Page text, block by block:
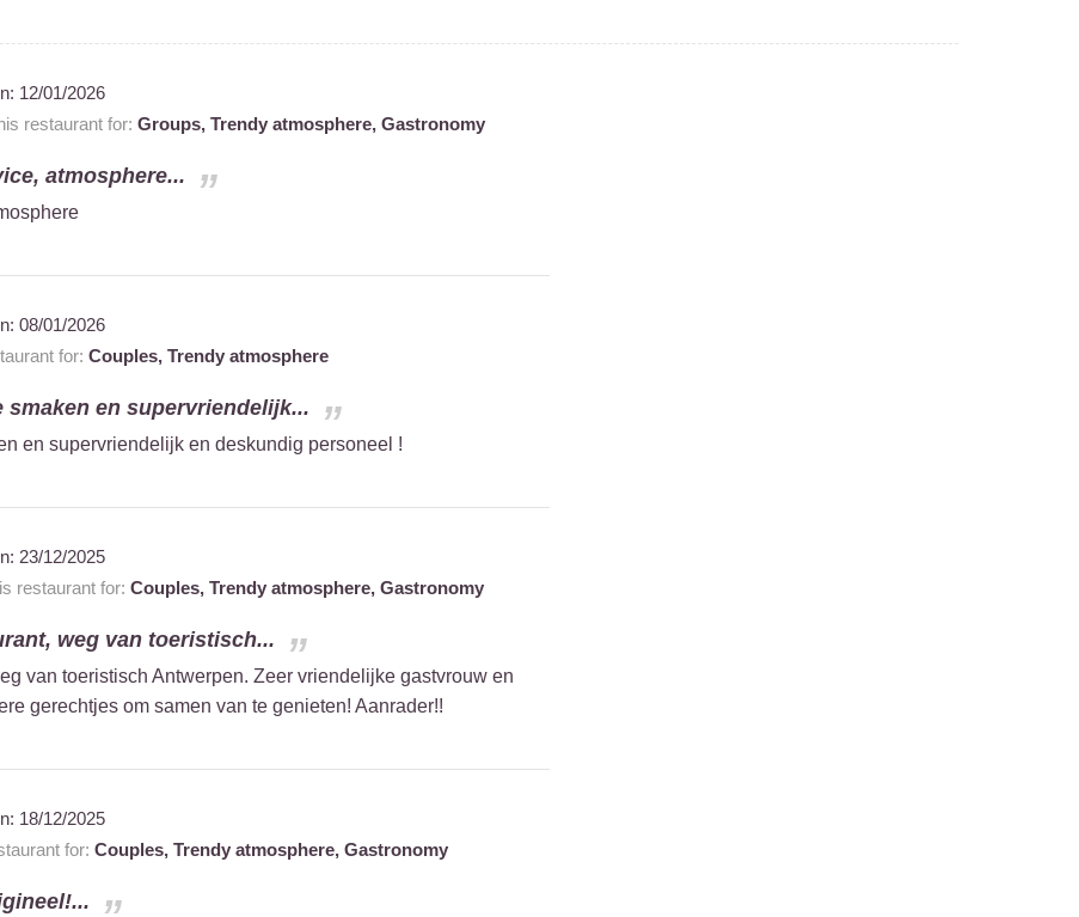
12/01/2026
restaurant for: Groups, Trendy atmosphere, Gastronomy
atmosphere...
08/01/2026
for: Couples, Trendy atmosphere
smaken en supervriendelijk...
en supervriendelijk en deskundig personeel !
23/12/2025
restaurant for: Couples, Trendy atmosphere, Gastronomy
weg van toeristisch...
van toeristisch Antwerpen. Zeer vriendelijke gastvrouw en
gerechtjes om samen van te genieten! Aanrader!!
18/12/2025
for: Couples, Trendy atmosphere, Gastronomy